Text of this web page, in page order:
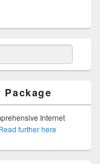
Internet
further here